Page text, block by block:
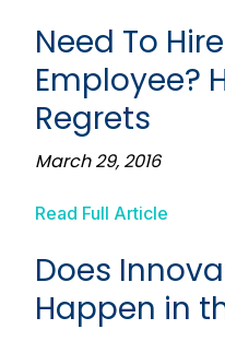
Need To
Employee?
Regrets
March 29, 2016
Read Full Article
Does
Happen in